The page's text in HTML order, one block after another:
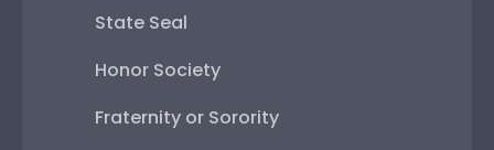
State Seal
Honor Society
Fraternity or Sorority